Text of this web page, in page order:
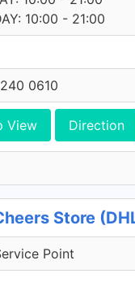
10:00 - 21:00
0610
View Direction
Store
Point